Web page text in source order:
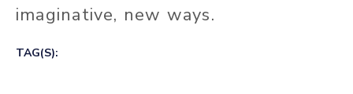
imaginative, new ways.
TAG(S):